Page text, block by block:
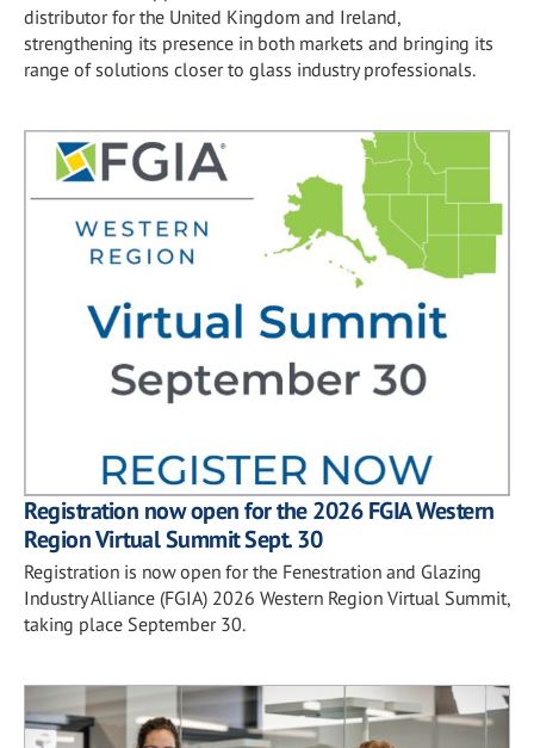
distributor for the United Kingdom and Ireland,
strengthening its presence in both markets and bringing its
range of solutions closer to glass industry professionals.
Registration now open for the 2026 FGIA Western
Region Virtual Summit Sept. 30
Registration is now open for the Fenestration and Glazing
Industry Alliance (FGIA) 2026 Western Region Virtual Summit,
taking place September 30.